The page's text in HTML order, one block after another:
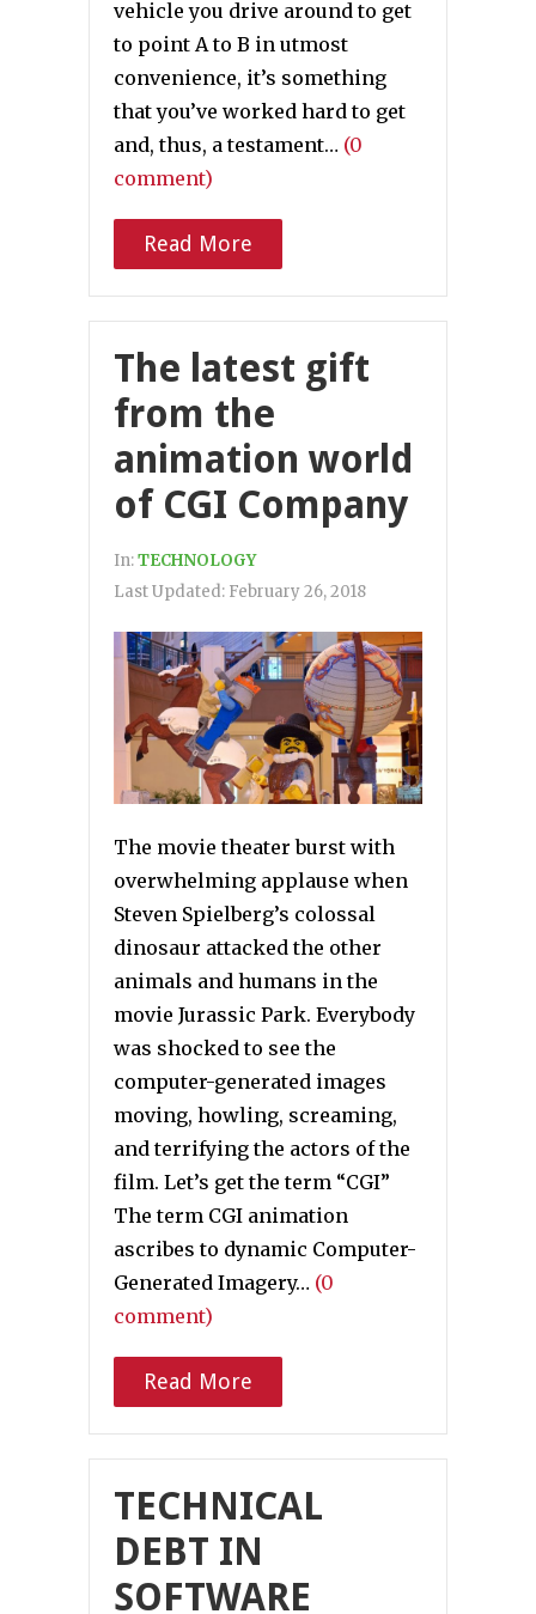
vehicle you drive around to get
to point A to B in utmost
convenience, it’s something
that you’ve worked hard to get
and, thus, a testament… (0
comment)
Read More
The latest gift
from the
animation world
of CGI Company
In:TECHNOLOGY
Last Updated: February 26, 2018
The movie theater burst with
overwhelming applause when
Steven Spielberg’s colossal
dinosaur attacked the other
animals and humans in the
movie Jurassic Park. Everybody
was shocked to see the
computer-generated images
moving, howling, screaming,
and terrifying the actors of the
film. Let’s get the term “CGI”
The term CGI animation
ascribes to dynamic Computer-
Generated Imagery… (0
comment)
Read More
TECHNICAL
DEBT IN
SOFTWARE